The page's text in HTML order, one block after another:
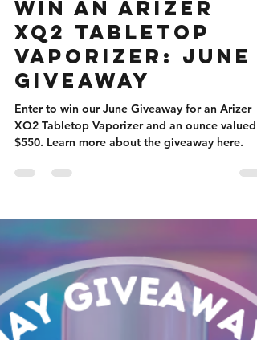
Nicole Flanigan
Jun 1, 2023
4 min read
Win an Arizer
XQ2 Tabletop
Vaporizer: June
Giveaway
Enter to win our June Giveaway for an Arizer